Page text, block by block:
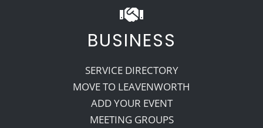
BUSINESS
SERVICE DIRECTORY
MOVE TO LEAVENWORTH
ADD YOUR EVENT
MEETING GROUPS